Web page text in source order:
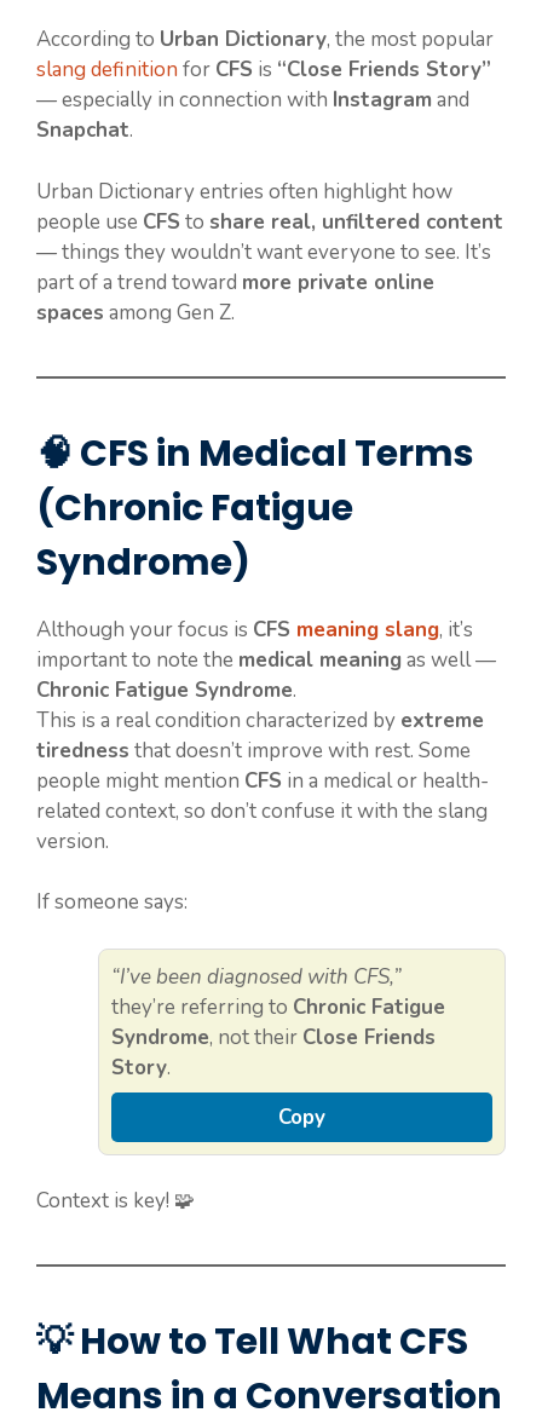
According to Urban Dictionary, the most popular
slang definition for CFS is “Close Friends Story”
— especially in connection with Instagram and
Snapchat.
Urban Dictionary entries often highlight how
people use CFS to share real, unfiltered content
— things they wouldn’t want everyone to see. It’s
part of a trend toward more private online
spaces among Gen Z.
🧠 CFS in Medical Terms
(Chronic Fatigue
Syndrome)
Although your focus is CFS meaning slang, it’s
important to note the medical meaning as well —
Chronic Fatigue Syndrome.
This is a real condition characterized by extreme
tiredness that doesn’t improve with rest. Some
people might mention CFS in a medical or health-
related context, so don’t confuse it with the slang
version.
If someone says:
“I’ve been diagnosed with CFS,”
they’re referring to Chronic Fatigue
Syndrome, not their Close Friends
Story.
Copy
Context is key! 🧩
💡 How to Tell What CFS
Means in a Conversation